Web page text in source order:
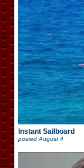
Instant Sailboard
posted August 4